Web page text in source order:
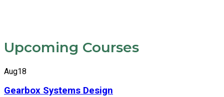
Upcoming Courses
Aug18
Gearbox Systems Design